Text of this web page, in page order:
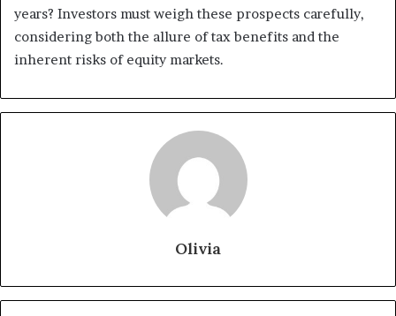
years? Investors must weigh these prospects carefully,
considering both the allure of tax benefits and the
inherent risks of equity markets.
Olivia